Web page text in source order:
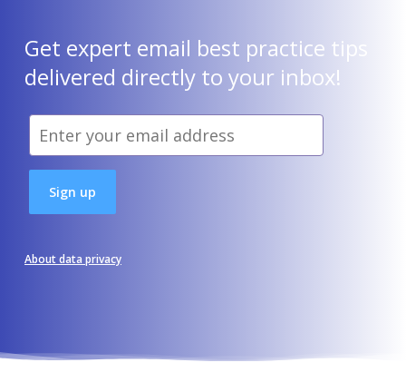
Get expert email best practice tips
delivered directly to your inbox!
About data privacy